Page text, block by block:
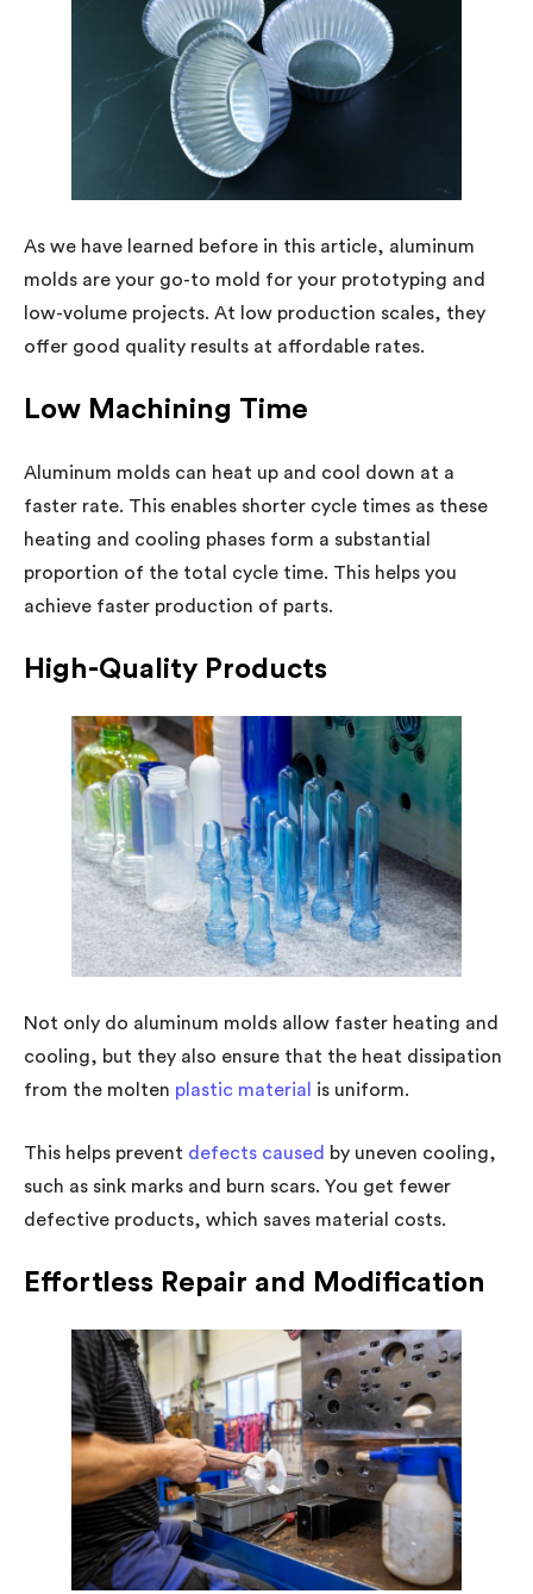
As we have learned before in this article, aluminum
molds are your go-to mold for your prototyping and
low-volume projects. At low production scales, they
offer good quality results at affordable rates.
Low Machining Time
Aluminum molds can heat up and cool down at a
faster rate. This enables shorter cycle times as these
heating and cooling phases form a substantial
proportion of the total cycle time. This helps you
achieve faster production of parts.
High-Quality Products
Not only do aluminum molds allow faster heating and
cooling, but they also ensure that the heat dissipation
from the molten plastic material is uniform.
This helps prevent defects caused by uneven cooling,
such as sink marks and burn scars. You get fewer
defective products, which saves material costs.
Effortless Repair and Modification